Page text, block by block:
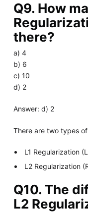
Q9. How
there?
a) 4
b) 6
c) 10
d) 2
Answer: d) 2
There are two types
L1 Regularization
L2 Regularization
Q10. The
L2